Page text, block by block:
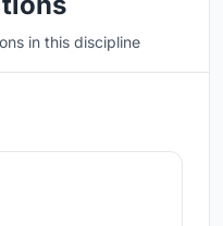
in this discipline